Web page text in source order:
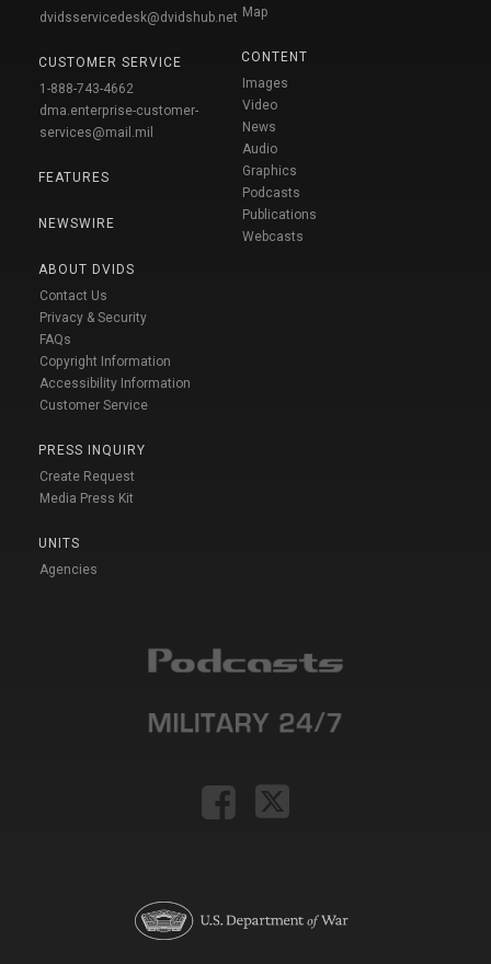
dvidsservicedesk@dvidshub.net
CUSTOMER SERVICE
1-888-743-4662
dma.enterprise-customer-
services@mail.mil
FEATURES
NEWSWIRE
ABOUT DVIDS
Contact Us
Privacy & Security
FAQs
Copyright Information
Accessibility Information
Customer Service
PRESS INQUIRY
Create Request
Media Press Kit
UNITS
Agencies
Map
CONTENT
Images
Video
News
Audio
Graphics
Podcasts
Publications
Webcasts